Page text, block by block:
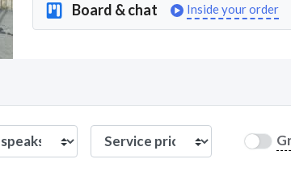
Explain licensing to me
Board & chat Inside your order